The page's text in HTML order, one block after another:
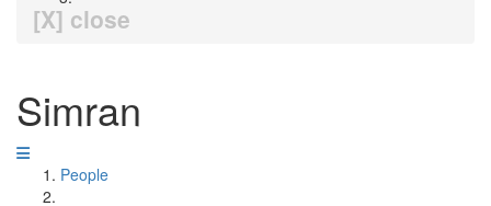
[X] close
Simran
People